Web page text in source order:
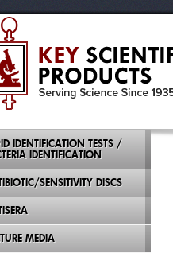
IDENTIFICATION TESTS /
IDENTIFICATION
SENSITIVITY DISCS
MEDIA